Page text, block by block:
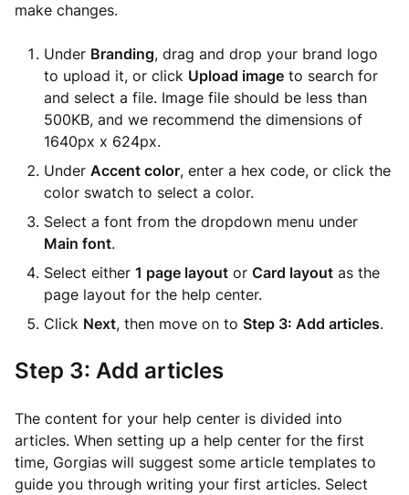
make changes.
Under Branding, drag and drop your brand logo
to upload it, or click Upload image to search for
and select a file. Image file should be less than
500KB, and we recommend the dimensions of
1640px x 624px.
Under Accent color, enter a hex code, or click the
color swatch to select a color.
Select a font from the dropdown menu under
Main font.
Select either 1 page layout or Card layout as the
page layout for the help center.
Click Next, then move on to Step 3: Add articles.
Step 3: Add articles
The content for your help center is divided into
articles. When setting up a help center for the first
time, Gorgias will suggest some article templates to
guide you through writing your first articles. Select